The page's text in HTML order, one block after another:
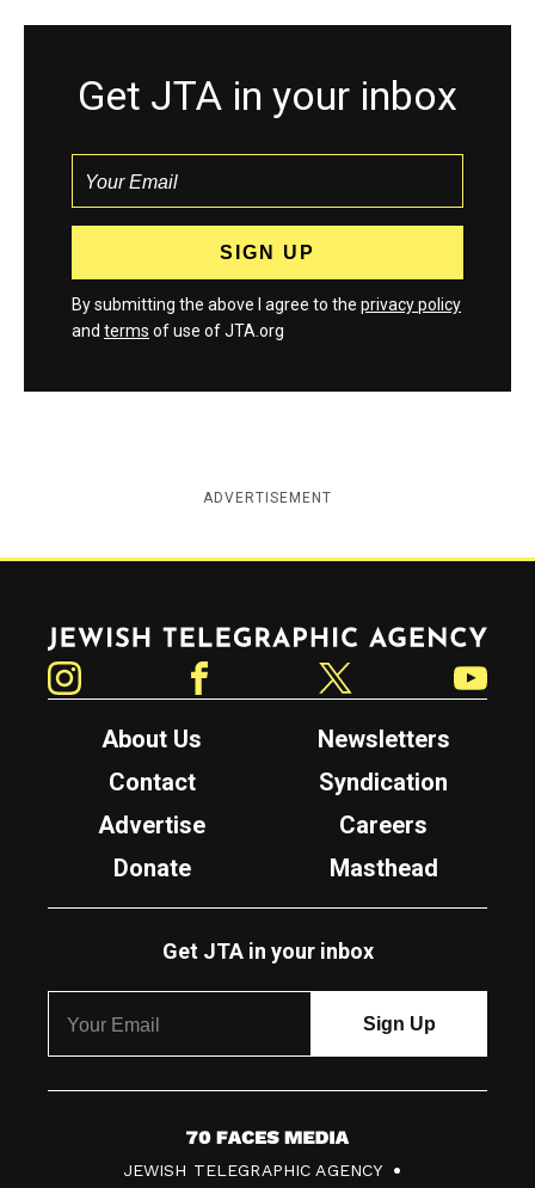
Get JTA in your inbox
By submitting the above I agree to the privacy policy
and terms of use of JTA.org
ADVERTISEMENT
Jewish Telegraphic Agency
About Us
Newsletters
Contact
Syndication
Advertise
Careers
Donate
Masthead
Get JTA in your inbox
7
0
JEWISH TELEGRAPHIC AGENCY